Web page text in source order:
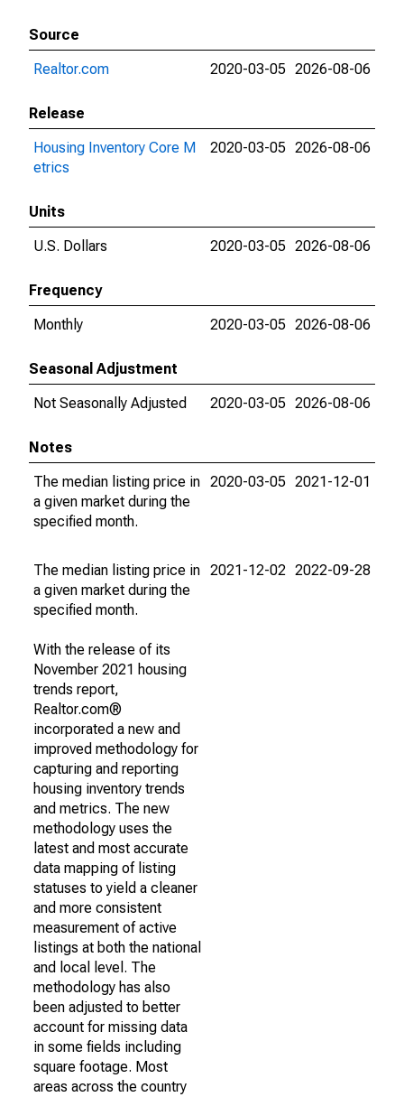
Source
Realtor.com
2020-03-05 2026-08-06
Release
Housing Inventory Core M
etrics
2020-03-05 2026-08-06
Units
U.S. Dollars
2020-03-05 2026-08-06
Frequency
Monthly
2020-03-05 2026-08-06
Seasonal Adjustment
Not Seasonally Adjusted
2020-03-05 2026-08-06
Notes
The median listing price in
a given market during the
specified month.
2020-03-05 2021-12-01
The median listing price in
a given market during the
specified month.
With the release of its
November 2021 housing
trends report,
Realtor.com®
incorporated a new and
improved methodology for
capturing and reporting
housing inventory trends
and metrics. The new
methodology uses the
latest and most accurate
data mapping of listing
statuses to yield a cleaner
and more consistent
measurement of active
listings at both the national
and local level. The
methodology has also
been adjusted to better
account for missing data
in some fields including
square footage. Most
areas across the country
2021-12-02 2022-09-28